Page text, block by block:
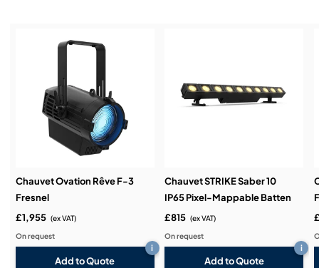
Service & Support:
Demos & Training:
Chauvet Ovation Rêve F-3
Fresnel
£1,955 (ex VAT)
On request
Add to Quote
i
Chauvet STRIKE Saber 10
IP65 Pixel-Mappable Batten
£815 (ex VAT)
On request
Add to Quote
i